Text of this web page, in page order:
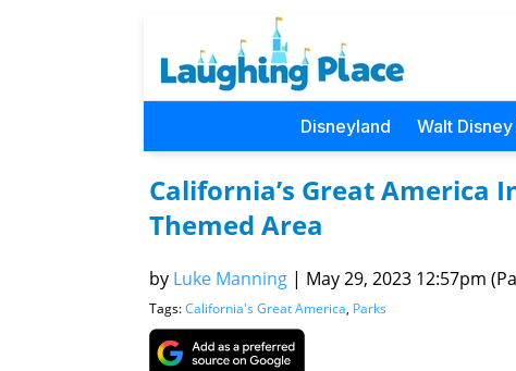
Disneyland Walt
California’s Great America
Themed Area
by Luke Manning | May 29, 2023 12:57pm
Tags:California's Great America, Parks